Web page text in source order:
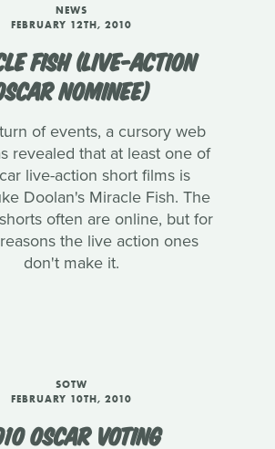
NEWS
FEBRUARY 12TH, 2010
FISH (LIVE-ACTION
NOMINEE)
of events, a cursory web
revealed that at least one of
live-action short films is
Doolan's Miracle Fish. The
often are online, but for
the live action ones
don't make it.
SOTW
FEBRUARY 10TH, 2010
OSCAR VOTING